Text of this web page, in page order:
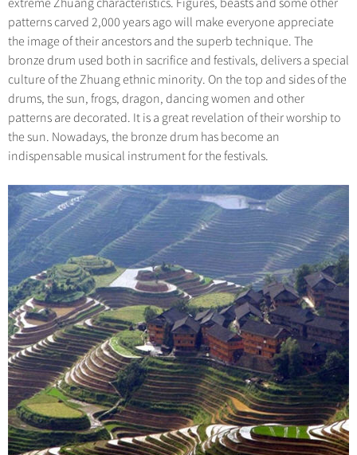
extreme Zhuang characteristics. Figures, beasts and some other
patterns carved 2,000 years ago will make everyone appreciate
the image of their ancestors and the superb technique. The
bronze drum used both in sacrifice and festivals, delivers a special
culture of the Zhuang ethnic minority. On the top and sides of the
drums, the sun, frogs, dragon, dancing women and other
patterns are decorated. It is a great revelation of their worship to
the sun. Nowadays, the bronze drum has become an
indispensable musical instrument for the festivals.